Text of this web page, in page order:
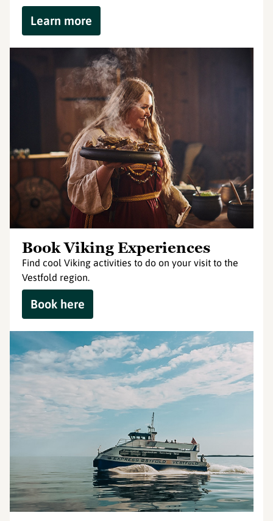
Learn more
Book Viking Experiences
Find cool Viking activities to do on your visit to the
Vestfold region.
Book here